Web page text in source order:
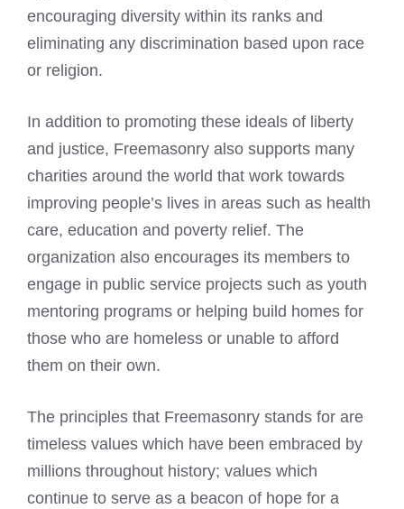
encouraging diversity within its ranks and
eliminating any discrimination based upon race
or religion.
In addition to promoting these ideals of liberty
and justice, Freemasonry also supports many
charities around the world that work towards
improving people’s lives in areas such as health
care, education and poverty relief. The
organization also encourages its members to
engage in public service projects such as youth
mentoring programs or helping build homes for
those who are homeless or unable to afford
them on their own.
The principles that Freemasonry stands for are
timeless values which have been embraced by
millions throughout history; values which
continue to serve as a beacon of hope for a